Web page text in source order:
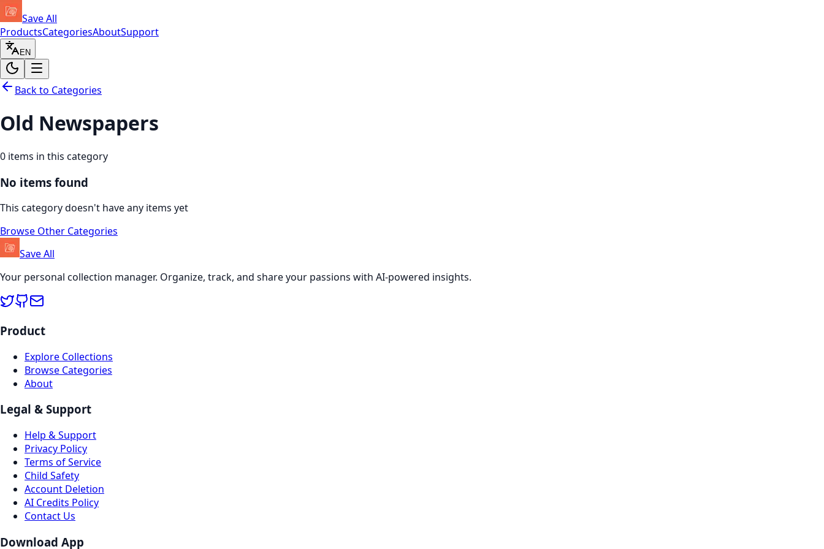
Save All
ProductsCategoriesAboutSupport
EN
Back to Categories
Old Newspapers
0 items in this category
No items found
This category doesn't have any items yet
Browse Other Categories
Save All
Your personal collection manager. Organize, track, and share your passions with AI-powered insights.
Product
Explore Collections
Browse Categories
About
Legal & Support
Help & Support
Privacy Policy
Terms of Service
Child Safety
Account Deletion
AI Credits Policy
Contact Us
Download App